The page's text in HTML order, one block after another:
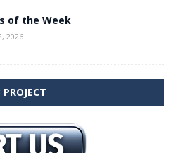
of the Week
2026